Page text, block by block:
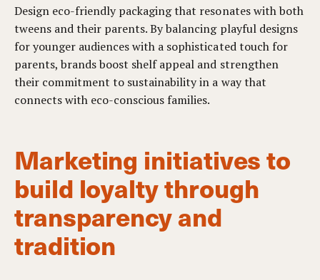
Design eco-friendly packaging that resonates with both
tweens and their parents. By balancing playful designs
for younger audiences with a sophisticated touch for
parents, brands boost shelf appeal and strengthen
their commitment to sustainability in a way that
connects with eco-conscious families.
Marketing initiatives to
build loyalty through
transparency and
tradition